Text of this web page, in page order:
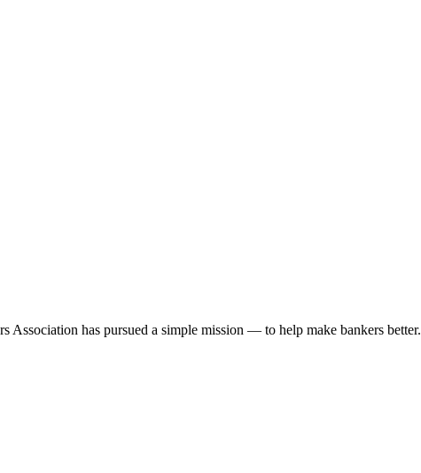
Association has pursued a simple mission — to help make bankers better.